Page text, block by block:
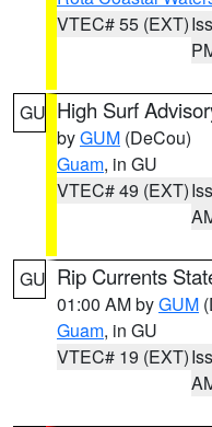
VTEC# 55 (EXT)
GU High Surf
byGUM (DeCou)
Guam, in GU
VTEC# 49 (EXT)
GU Rip Currents
01:00 AM byGUM
Guam, in GU
VTEC# 19 (EXT)